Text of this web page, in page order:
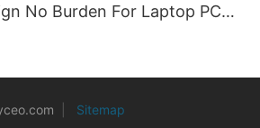
No Burden For Laptop PC
Sitemap